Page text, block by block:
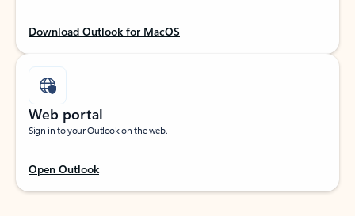
Download Outlook for MacOS
Web portal
Sign in to your Outlook on the web.
Open Outlook